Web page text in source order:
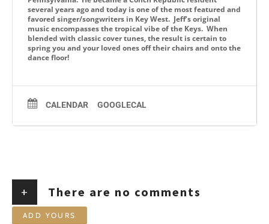
several years ago and today is one of the most featured and
favored singer/songwriters in Key West. Jeff’s original
music encompasses the tropical vibe of the Keys. When
blended with classic cover tunes, the result is certain to
spring you and your loved ones off their chairs and onto the
dance floor!
CALENDAR GOOGLECAL
+ There are no comments
ADD YOURS